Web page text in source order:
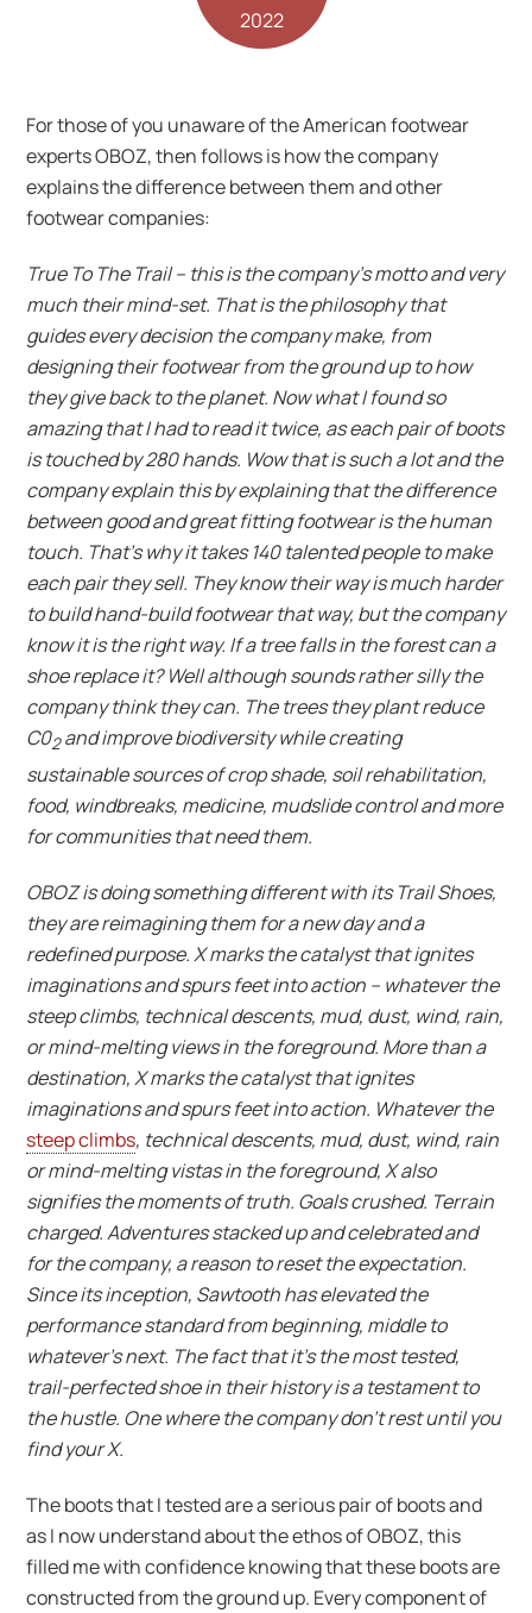
2022
For those of you unaware of the American footwear
experts OBOZ, then follows is how the company
explains the difference between them and other
footwear companies:
True To The Trail – this is the company’s motto and very
much their mind-set. That is the philosophy that
guides every decision the company make, from
designing their footwear from the ground up to how
they give back to the planet. Now what I found so
amazing that I had to read it twice, as each pair of boots
is touched by 280 hands. Wow that is such a lot and the
company explain this by explaining that the difference
between good and great fitting footwear is the human
touch. That’s why it takes 140 talented people to make
each pair they sell. They know their way is much harder
to build hand-build footwear that way, but the company
know it is the right way. If a tree falls in the forest can a
shoe replace it? Well although sounds rather silly the
company think they can. The trees they plant reduce
C02and improve biodiversity while creating
sustainable sources of crop shade, soil rehabilitation,
food, windbreaks, medicine, mudslide control and more
for communities that need them.
OBOZ is doing something different with its Trail Shoes,
they are reimagining them for a new day and a
redefined purpose.X marks the catalyst that ignites
imaginations and spurs feet into action – whatever the
steep climbs, technical descents, mud, dust, wind, rain,
or mind-melting views in the foreground. More than a
destination, X marks the catalyst that ignites
imaginations and spurs feet into action. Whatever the
steep climbs, technical descents, mud, dust, wind, rain
or mind-melting vistas in the foreground, X also
signifies the moments of truth. Goals crushed. Terrain
charged. Adventures stacked up and celebrated and
for the company, a reason to reset the expectation.
Since its inception, Sawtooth has elevated the
performance standard from beginning, middle to
whatever’s next. The fact that it’s the most tested,
trail-perfected shoe in their history is a testament to
the hustle. One where the company don’t rest until you
find your X.
The boots that I tested are a serious pair of boots and
as I now understand about the ethos of OBOZ, this
filled me with confidence knowing that these boots are
constructed from the ground up. Every component of